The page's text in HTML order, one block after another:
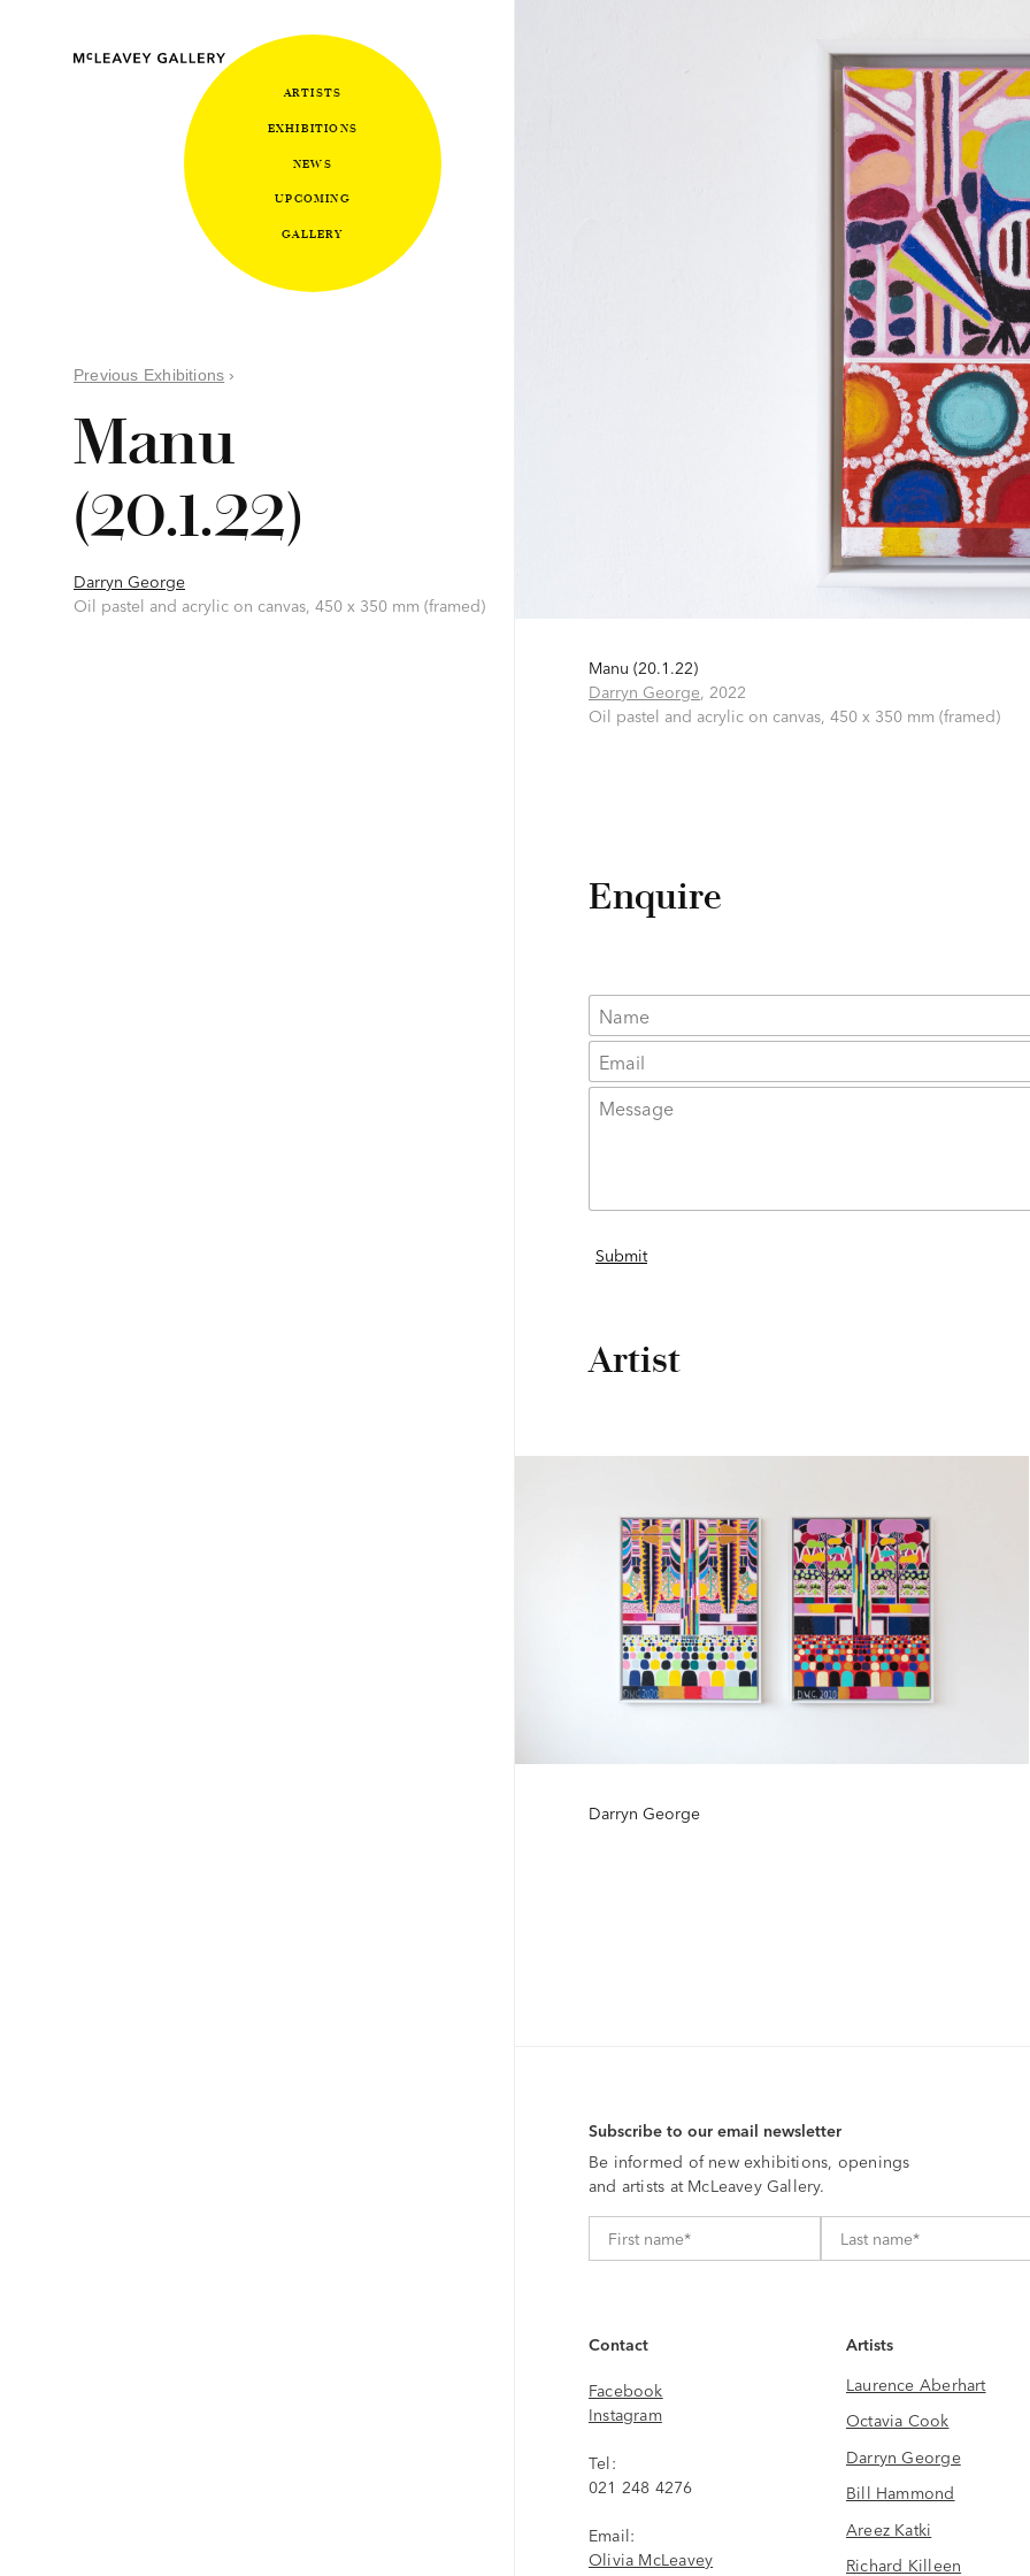
Previous Exhibitions ›
Manu
(20.1.22)
Darryn George
Oil pastel and acrylic on canvas, 450 x 350 mm (framed)
Manu (20.1.22)
Darryn George 2022
Oil pastel and acrylic on canvas, 450 x 350 mm (framed)
Enquire
Artist
Darryn George
Subscribe to our email newsletter
Be informed of new exhibitions, openings
and artists at McLeavey Gallery.
Contact
Facebook
Instagram
Tel:
021 248 4276
Email:
Olivia McLeavey
Artists
Laurence Aberhart
Octavia Cook
Darryn George
Bill Hammond
Areez Katki
Richard Killeen
ARTISTS
EXHIBITIONS
NEWS
UPCOMING
GALLERY